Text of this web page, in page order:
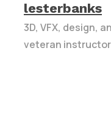
lesterbanks
3D, VFX, design,
veteran